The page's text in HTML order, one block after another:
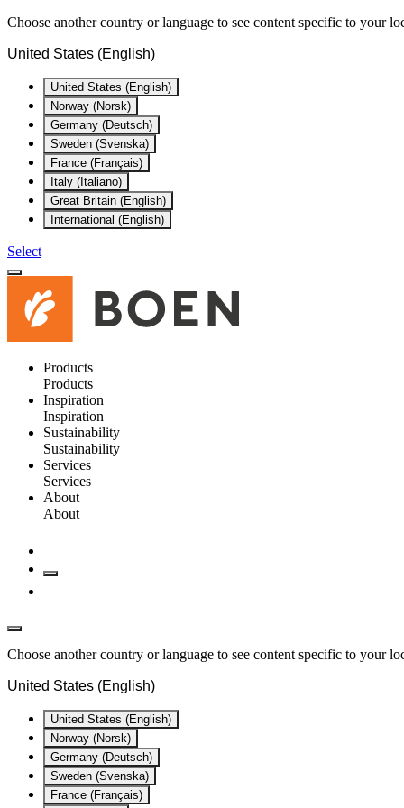
Choose another country or language to see content specific to your
United States (English)
United States (English)
Norway (Norsk)
Germany (Deutsch)
Sweden (Svenska)
France (Français)
Italy (Italiano)
Great Britain (English)
International (English)
Select
Products
Products
Inspiration
Inspiration
Sustainability
Sustainability
Services
Services
About
About
Choose another country or language to see content specific to your
United States (English)
United States (English)
Norway (Norsk)
Germany (Deutsch)
Sweden (Svenska)
France (Français)